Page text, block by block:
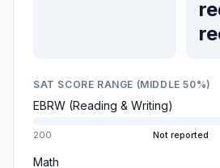
SAT SCORE RANGE (MIDDLE 50%)
EBRW (Reading & Writing)
200 Not reported
Math